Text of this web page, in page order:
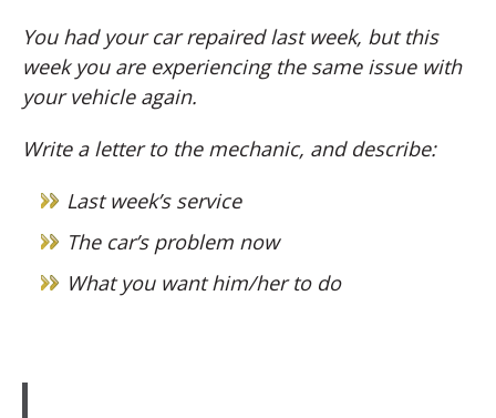
You had your car repaired last week, but this
week you are experiencing the same issue with
your vehicle again.
Write a letter to the mechanic, and describe:
Last week’s service
The car’s problem now
What you want him/her to do